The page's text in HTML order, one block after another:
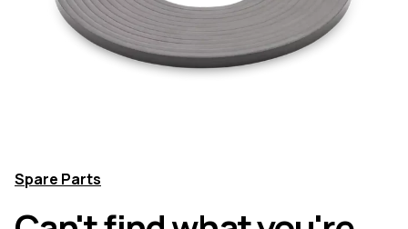
Spare Parts